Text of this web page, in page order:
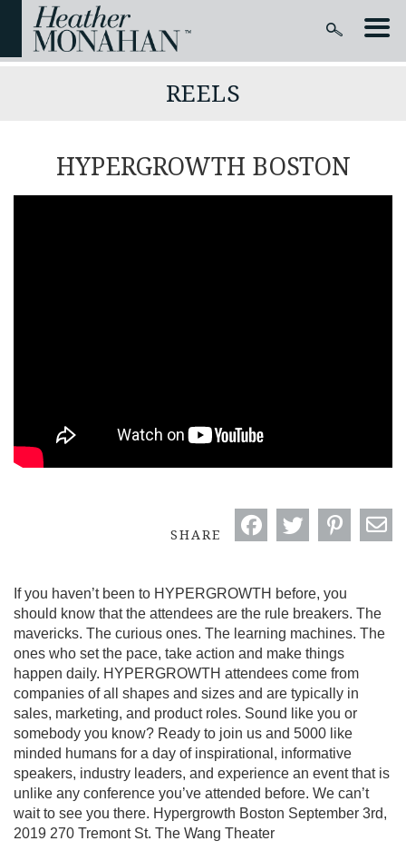
REELS
HYPERGROWTH BOSTON
SHARE
If you haven’t been to HYPERGROWTH before, you
should know that the attendees are the rule breakers. The
mavericks. The curious ones. The learning machines. The
ones who set the pace, take action and make things
happen daily. HYPERGROWTH attendees come from
companies of all shapes and sizes and are typically in
sales, marketing, and product roles. Sound like you or
somebody you know? Ready to join us and 5000 like
minded humans for a day of inspirational, informative
speakers, industry leaders, and experience an event that is
unlike any conference you’ve attended before. We can’t
wait to see you there. Hypergrowth Boston September 3rd,
2019 270 Tremont St. The Wang Theater